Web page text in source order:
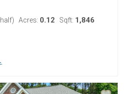
Acres: 0.12 Sqft: 1,846